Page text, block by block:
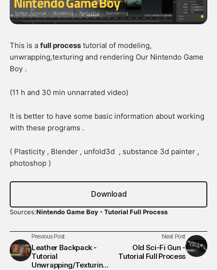
This is a full process tutorial of modeling,
unwrapping,texturing and rendering Our Nintendo Game
Boy .
(11 h and 30 min unnarrated video)
It is better to have some basic information about working
with these programs .
( Plasticity , Blender , unfold3d , substance 3d painter ,
photoshop )
Download
Sources:Nintendo Game Boy - Tutorial Full Process
Previous Post
Leather Backpack -
Tutorial
Unwrapping/Texturing
Next Post
Old Sci-Fi Gun -
Tutorial Full Process